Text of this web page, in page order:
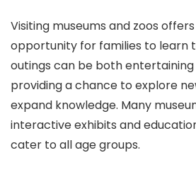
Visiting museums and zoos
opportunity for families to learn
outings can be both
providing a chance to explore
expand knowledge. Many
interactive exhibits and
cater to all age groups.